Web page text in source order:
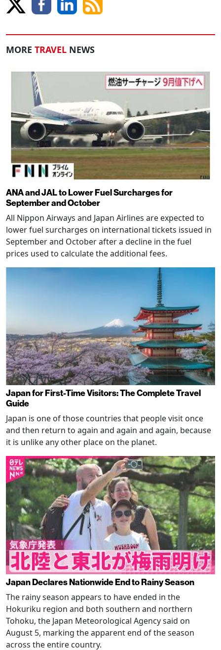
MORE TRAVEL NEWS
ANA and JAL to Lower Fuel Surcharges for
September and October
All Nippon Airways and Japan Airlines are expected to
lower fuel surcharges on international tickets issued in
September and October after a decline in the fuel
prices used to calculate the additional fees.
Japan for First-Time Visitors: The Complete Travel
Guide
Japan is one of those countries that people visit once
and then return to again and again and again, because
it is unlike any other place on the planet.
Japan Declares Nationwide End to Rainy Season
The rainy season appears to have ended in the
Hokuriku region and both southern and northern
Tohoku, the Japan Meteorological Agency said on
August 5, marking the apparent end of the season
across the entire country.